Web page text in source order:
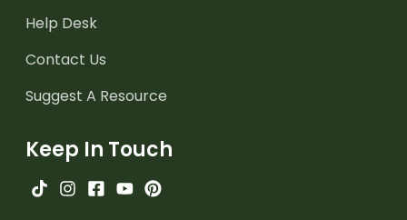
Help Desk
Contact Us
Suggest A Resource
Keep In Touch